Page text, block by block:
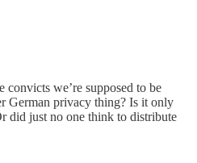
convicts we’re supposed to be
German privacy thing? Is it only
did just no one think to distribute